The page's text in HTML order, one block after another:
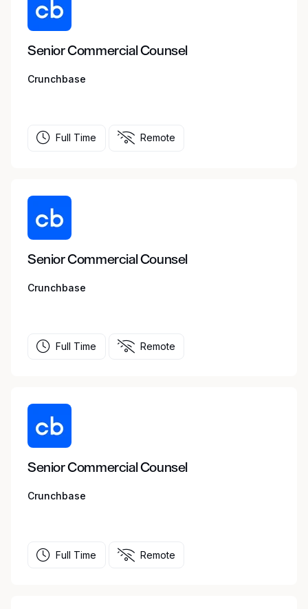
Senior Commercial Counsel
Crunchbase
Full Time Remote
Senior Commercial Counsel
Crunchbase
Full Time Remote
Senior Commercial Counsel
Crunchbase
Full Time Remote